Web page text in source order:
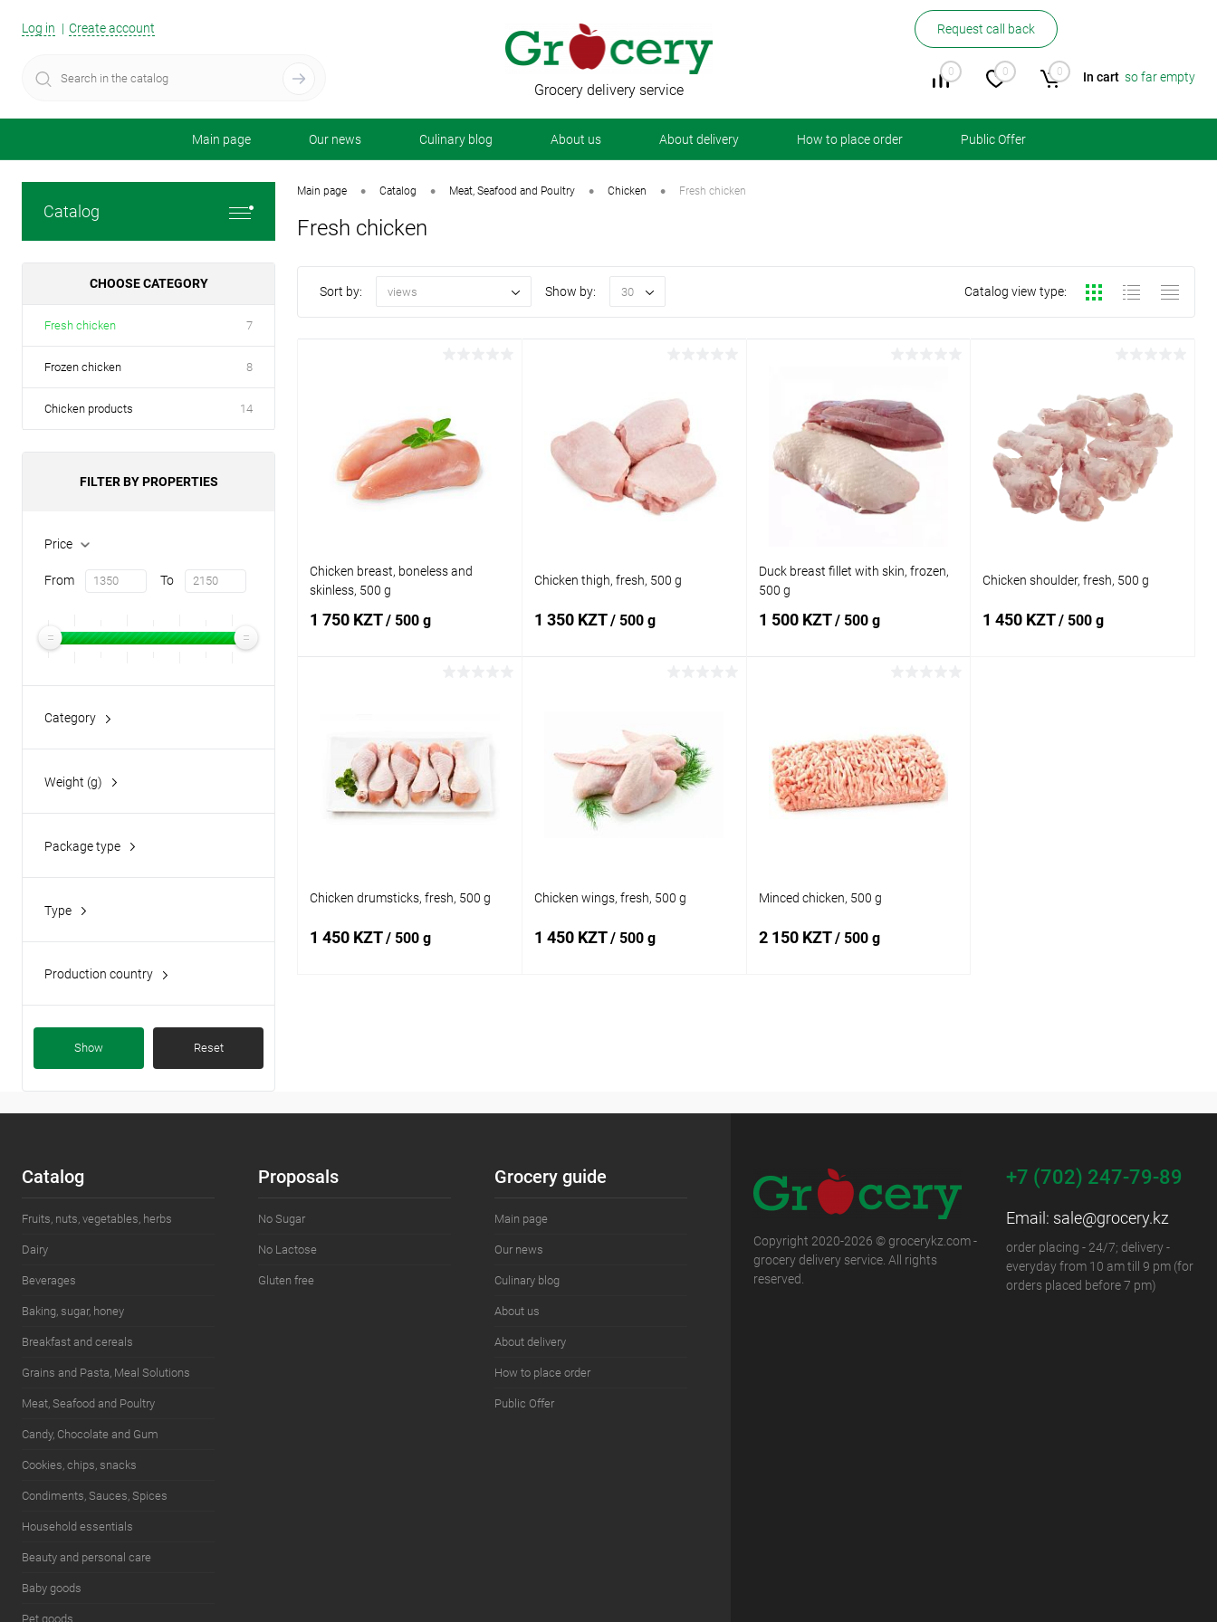
Log in Create account Request call back
0 0 0 In cart so far empty
Grocery delivery service
Main page Our news Сulinary blog About us About delivery How to place order Public Offer
Catalog
CHOOSE CATEGORY
Fresh chicken 7
Frozen chicken 8
Chicken products 14
FILTER BY PROPERTIES
Price
From To
Category
Weight (g)
Package type
Type
Production country
Show Reset
Main page • Catalog • Meat, Seafood and Poultry • Chicken • Fresh chicken
Fresh chicken
Sort by: views Show by: 30 Catalog view type:
Chicken breast, boneless and
skinless, 500 g
1 750 KZT/ 500 g
Buy in 1 click Comparison
Add to wishlist In stock
Chicken thigh, fresh, 500 g
1 350 KZT/ 500 g
Add to
compare
Add to wishlist In stock
Duck breast fillet with skin, frozen,
500 g
1 500 KZT/ 500 g
Buy in 1 click
Add to
compare
Add to wishlist In stock
Chicken shoulder, fresh, 500 g
1 450 KZT/ 500 g
Chicken drumsticks, fresh, 500 g
1 450 KZT/ 500 g
Chicken wings, fresh, 500 g
1 450 KZT/ 500 g
Minced chicken, 500 g
2 150 KZT/ 500 g
Catalog
Fruits, nuts, vegetables, herbs
Dairy
Beverages
Baking, sugar, honey
Breakfast and cereals
Grains and Pasta, Meal Solutions
Meat, Seafood and Poultry
Candy, Chocolate and Gum
Cookies, chips, snacks
Condiments, Sauces, Spices
Household essentials
Beauty and personal care
Baby goods
Pet goods
Proposals
No Sugar
No Lactose
Gluten free
Grocery guide
Main page
Our news
Сulinary blog
About us
About delivery
How to place order
Public Offer
Copyright 2020-2026 © grocerykz.com -
grocery delivery service. All rights
reserved.
+7 (702) 247-79-89
Email: sale@grocery.kz
order placing - 24/7; delivery -
everyday from 10 am till 9 pm (for
orders placed before 7 pm)